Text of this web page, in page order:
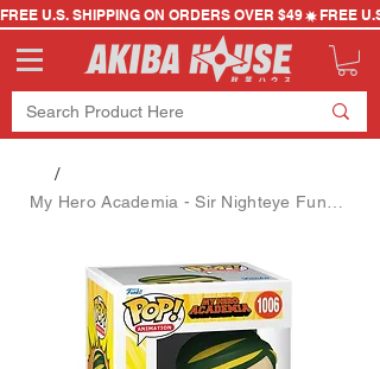
FREE U.S. SHIPPING ON ORDERS OVER $49
/